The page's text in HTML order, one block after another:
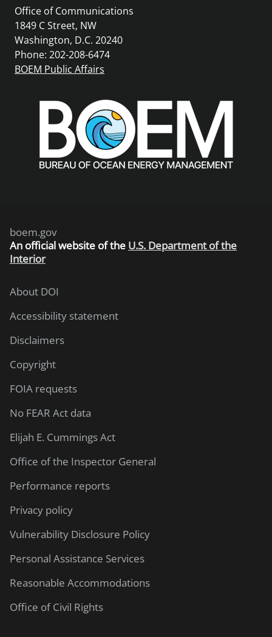
Office of Communications
1849 C Street, NW
Washington, D.C. 20240
Phone: 202-208-6474
BOEM Public Affairs
boem.gov
An official website of the U.S. Department of the
Interior
About DOI
Accessibility statement
Disclaimers
Copyright
FOIA requests
No FEAR Act data
Elijah E. Cummings Act
Office of the Inspector General
Performance reports
Privacy policy
Vulnerability Disclosure Policy
Personal Assistance Services
Reasonable Accommodations
Office of Civil Rights